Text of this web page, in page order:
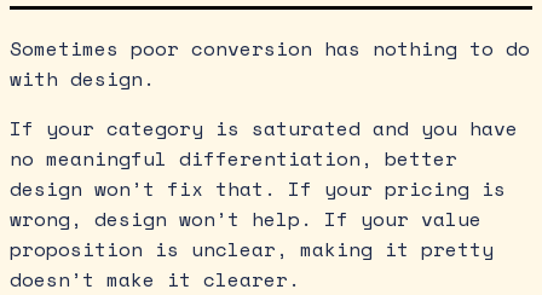
Sometimes poor conversion has nothing to do
with design.
If your category is saturated and you have
no meaningful differentiation, better
design won’t fix that. If your pricing is
wrong, design won’t help. If your value
proposition is unclear, making it pretty
doesn’t make it clearer.